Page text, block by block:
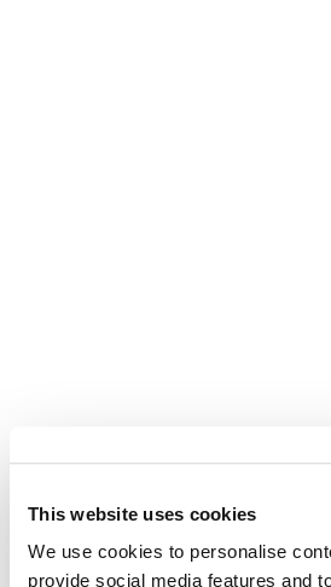
This website uses cookies
We use cookies to personalise
provide social media features and
Damages in
Domain?